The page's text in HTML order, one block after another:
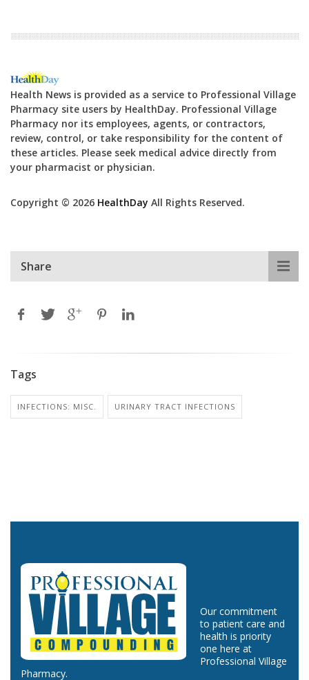
Health News is provided as a service to Professional Village
Pharmacy site users by HealthDay. Professional Village
Pharmacy nor its employees, agents, or contractors,
review, control, or take responsibility for the content of
these articles. Please seek medical advice directly from
your pharmacist or physician.
Copyright © 2026 HealthDay All Rights Reserved.
Share
Tags
INFECTIONS: MISC. URINARY TRACT INFECTIONS
Our commitment
to patient care and
health is priority
one here at
Professional Village
Pharmacy.